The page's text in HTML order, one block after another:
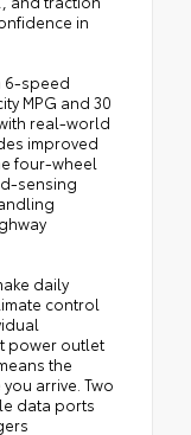
in
6-speed
MPG and 30
real-world
improved
four-wheel
sensing
daily
control
power outlet
the
arrive. Two
data ports